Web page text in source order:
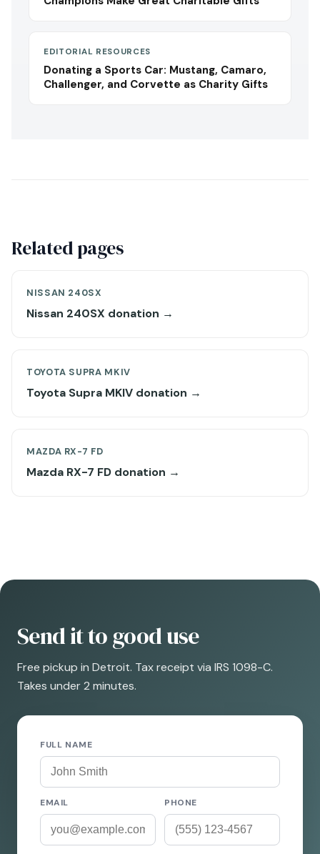
EDITORIAL RESOURCES
Donating a Sports Car: Mustang, Camaro,
Challenger, and Corvette as Charity Gifts
Related pages
NISSAN 240SX
Nissan 240SX donation →
TOYOTA SUPRA MKIV
Toyota Supra MKIV donation →
MAZDA RX-7 FD
Mazda RX-7 FD donation →
Send it to good use
Free pickup in Detroit. Tax receipt via IRS 1098-C.
Takes under 2 minutes.
FULL NAME
EMAIL PHONE